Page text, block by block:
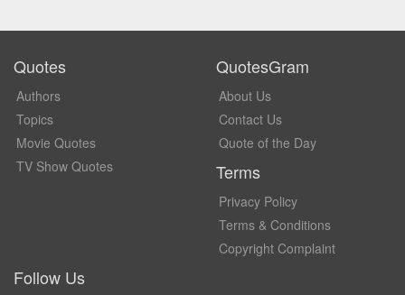
Quotes
Authors
Topics
Movie Quotes
TV Show Quotes
QuotesGram
About Us
Contact Us
Quote of the Day
Terms
Privacy Policy
Terms & Conditions
Copyright Complaint
Follow Us